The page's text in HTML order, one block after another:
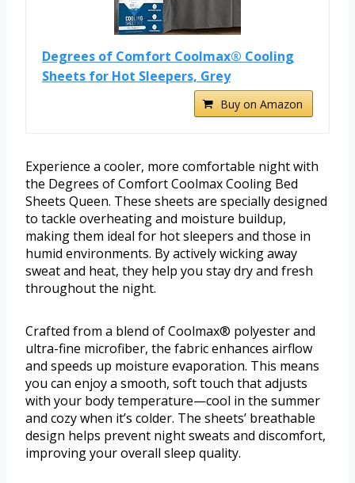
Degrees of Comfort Coolmax® Cooling
Sheets for Hot Sleepers, Grey
Buy on Amazon
Experience a cooler, more comfortable night with
the Degrees of Comfort Coolmax Cooling Bed
Sheets Queen. These sheets are specially designed
to tackle overheating and moisture buildup,
making them ideal for hot sleepers and those in
humid environments. By actively wicking away
sweat and heat, they help you stay dry and fresh
throughout the night.
Crafted from a blend of Coolmax® polyester and
ultra-fine microfiber, the fabric enhances airflow
and speeds up moisture evaporation. This means
you can enjoy a smooth, soft touch that adjusts
with your body temperature—cool in the summer
and cozy when it’s colder. The sheets’ breathable
design helps prevent night sweats and discomfort,
improving your overall sleep quality.